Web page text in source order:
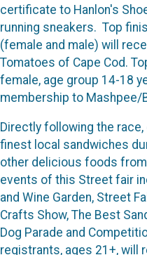
certificate to Hanlon's
running sneakers. Top
(female and male) will
Tomatoes of Cape Cod.
female, age group 14-18
membership to Mashpee/
Directly following the
finest local sandwiches
other delicious foods
events of this Street fair
and Wine Garden, Street
Crafts Show, The Best
Dog Parade and
registrants, ages 21+, will